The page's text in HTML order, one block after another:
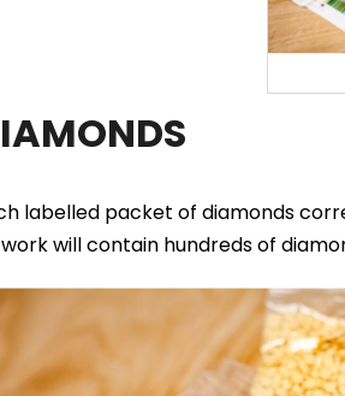
labelled packet of diamonds
will contain hundreds of